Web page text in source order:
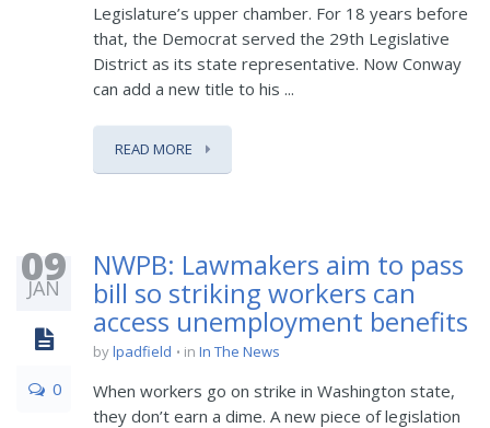
Legislature’s upper chamber. For 18 years before
that, the Democrat served the 29th Legislative
District as its state representative. Now Conway
can add a new title to his ...
READ MORE
09
JAN
0
NWPB: Lawmakers aim to pass
bill so striking workers can
access unemployment benefits
bylpadfield in In The News
When workers go on strike in Washington state,
they don’t earn a dime. A new piece of legislation